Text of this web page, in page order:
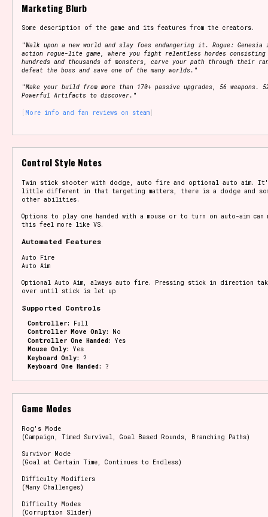
Marketing Blurb
Some description of the game and its features from the creators.
"Walk upon a new world and slay foes endangering it. Rogue: Genesia
action rogue-lite game, where you fight relentless hordes
hundreds and thousands of monsters, carve your path through their
defeat the boss and save one of the many worlds. "
"Make your build from more than 170+ passive upgrades, 56 weapons.
Powerful Artifacts to discover. "
More info and fan reviews on steam
Control Style Notes
Twin stick shooter with dodge, auto fire and optional auto aim.
little different in that targeting matters, there is a dodge and
other abilities.
Options to play one handed with a mouse or to turn on auto-aim can
this feel more like VS.
Automated Features
Auto Fire
Auto Aim
Optional Auto Aim, always auto fire. Pressing stick in direction
over until stick is let up
Supported Controls
Controller:
Full
Controller Move Only:
No
Controller One Handed: Yes
Mouse Only: Yes
Keyboard Only: ?
Keyboard One Handed: ?
Game Modes
Rog's Mode
(Campaign, Timed Survival, Goal Based Rounds, Branching Paths)
Survivor Mode
(Goal at Certain Time, Continues to Endless)
Difficulty Modifiers
(Many Challenges)
Difficulty Modes
(Corruption Slider)